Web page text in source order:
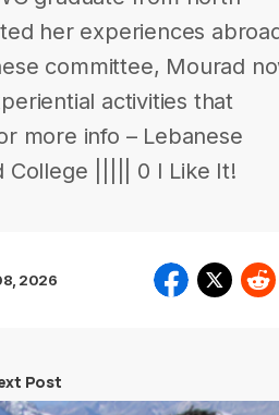
her experiences
committee, Mourad
activities that
more info – Lebanese
College ||||| 0 I Like It!
2026
Post